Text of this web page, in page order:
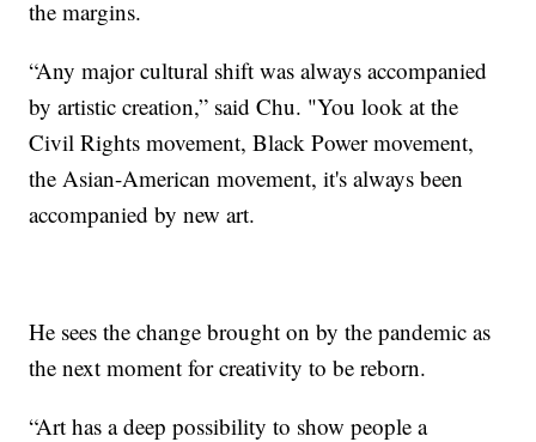
the margins.
“Any major cultural shift was always accompanied
by artistic creation,” said Chu. "You look at the
Civil Rights movement, Black Power movement,
the Asian-American movement, it's always been
accompanied by new art.
He sees the change brought on by the pandemic as
the next moment for creativity to be reborn.
“Art has a deep possibility to show people a